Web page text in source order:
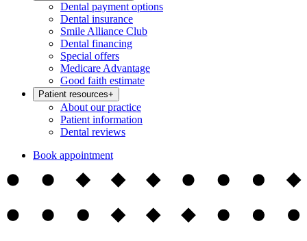
Dental payment options
Dental insurance
Smile Alliance Club
Dental financing
Special offers
Medicare Advantage
Good faith estimate
Patient resources+
About our practice
Patient information
Dental reviews
Book appointment